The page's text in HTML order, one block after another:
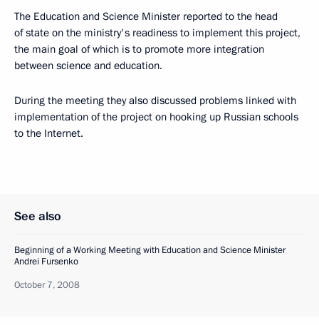
The Education and Science Minister reported to the head
of state on the ministry's readiness to implement this project,
the main goal of which is to promote more integration
between science and education.
During the meeting they also discussed problems linked with
implementation of the project on hooking up Russian schools
to the Internet.
See also
Beginning of a Working Meeting with Education and Science Minister
Andrei Fursenko
October 7, 2008